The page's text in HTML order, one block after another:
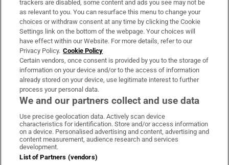
About Us
Irish Times Products & Services
OUR PARTNERS:
Irish Times on WhatsApp
Irish Times on Facebook
Irish Times on X
Irish Times on LinkedIn
Irish Times on Instagram
Terms & Conditions
Privacy Policy
trackers are disabled, some content and ads you see may not be
as relevant to you. You can resurface this menu to change your
choices or withdraw consent at any time by clicking the Cookie
Settings link on the bottom of the webpage. Your choices will
have effect within our Website. For more details, refer to our
Privacy Policy. Cookie Policy
Certain vendors, once consent is provided by you to the storage of
information on your device and/or to the access of information
already stored on your device, use legitimate interest to further
process your personal data.
We and our partners collect and use data
Use precise geolocation data. Actively scan device
characteristics for identification. Store and/or access information
on a device. Personalised advertising and content, advertising and
content measurement, audience research and services
development.
List of Partners (vendors)